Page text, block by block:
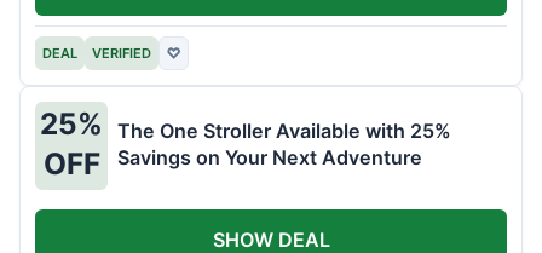
DEAL VERIFIED ♡
25%
OFF
The One Stroller Available with 25%
Savings on Your Next Adventure
SHOW DEAL